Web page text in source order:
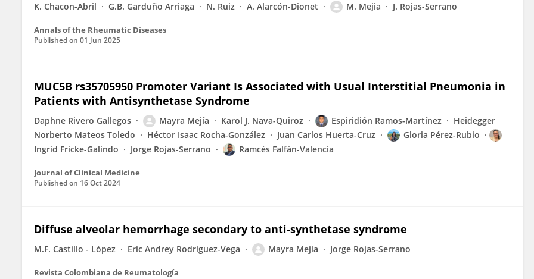
K. Chacon-Abril G.B. Garduño Arriaga N. Ruiz A. Alarcón-Dionet M. Mejia J. Rojas-Serrano
Annals of the Rheumatic Diseases
Published on 01 Jun 2025
MUC5B rs35705950 Promoter Variant Is Associated with Usual Interstitial Pneumonia in
Patients with Antisynthetase Syndrome
Daphne Rivero Gallegos Mayra Mejía Karol J. Nava-Quiroz Espiridión Ramos-Martínez
Heidegger
Norberto Mateos Toledo
Héctor Isaac Rocha-González Juan Carlos Huerta-Cruz
Gloria Pérez-Rubio
Ingrid Fricke-Galindo
Jorge Rojas-Serrano Ramcés Falfán-Valencia
Journal of Clinical Medicine
Published on 16 Oct 2024
Diffuse alveolar hemorrhage secondary to anti-synthetase syndrome
M.F. Castillo - López Eric Andrey Rodríguez-Vega Mayra Mejía Jorge Rojas-Serrano
Revista Colombiana de Reumatología